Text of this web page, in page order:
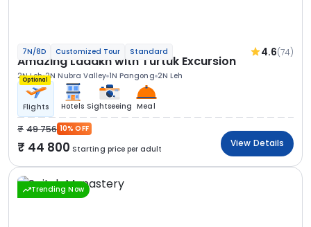
7N/8D Customized Tour Standard 4.6(74)
Amazing Ladakh with Turtuk Excursion
2N Leh 2N Nubra Valley 1N Pangong 2N Leh
Optional
Flights Hotels Sightseeing Meal
49 756 10% OFF
44 800 Starting price per adult
View Details
Trending Now